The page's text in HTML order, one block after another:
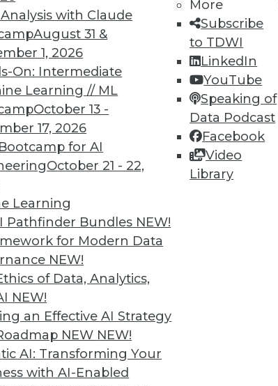
with Claude
August 31 &
1, 2026
On: Intermediate
Learning // ML
October 13 -
17, 2026
for AI
October 21 - 22,
Learning
Pathfinder Bundles NEW!
for Modern Data
NEW!
of Data, Analytics,
NEW!
an Effective AI Strategy
NEW NEW!
AI: Transforming Your
with AI-Enabled
More
Subscribe
to TDWI
LinkedIn
YouTube
Speaking of
Data Podcast
Facebook
Video
Library
you need for AI work.
to becoming data-driven.